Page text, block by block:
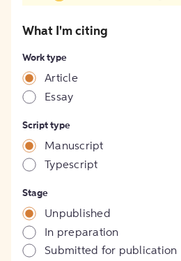
What I'm citing
Work type
Article
Essay
Script type
Manuscript
Typescript
Stage
Unpublished
In preparation
Submitted for publication